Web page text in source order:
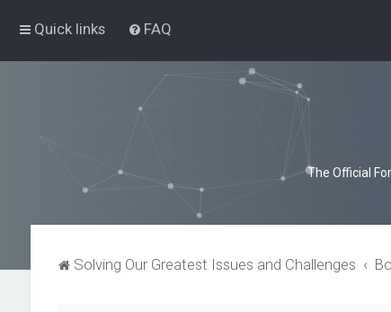
Quick links FAQ
The Official
Solving Our Greatest Issues and Challenges